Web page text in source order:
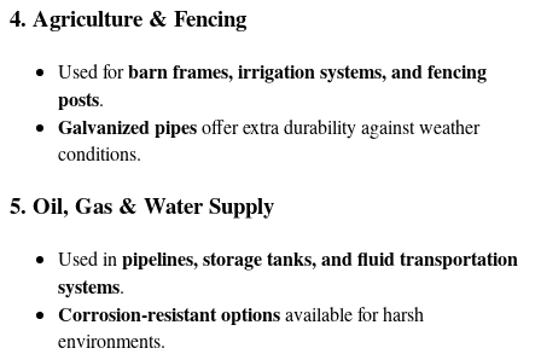
4. Agriculture & Fencing
Used forbarn frames, irrigation systems, and fencing
posts.
Galvanized pipesoffer extra durability against weather
conditions.
5. Oil, Gas & Water Supply
Used in pipelines, storage tanks, and fluid transportation
systems.
Corrosion-resistant optionsavailable for harsh
environments.